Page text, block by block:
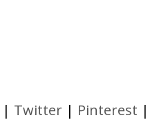
| Twitter | Pinterest |